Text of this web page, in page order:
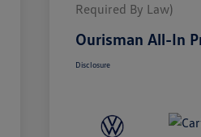
Required By Law)
Ourisman All-In
Disclosure